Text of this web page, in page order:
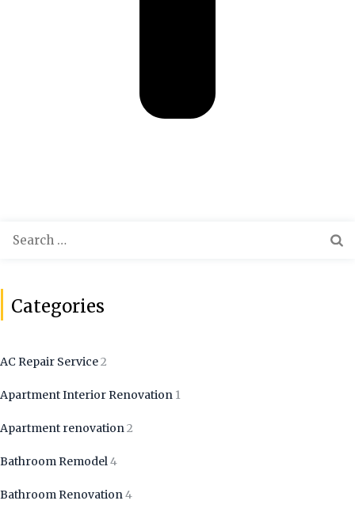
Categories
AC Repair Service2
Apartment Interior Renovation 1
Apartment renovation2
Bathroom Remodel4
Bathroom Renovation4